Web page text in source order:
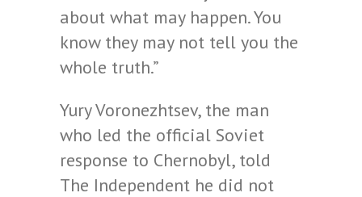
about what may happen. You
know they may not tell you the
whole truth.”
Yury Voronezhtsev, the man
who led the official Soviet
response to Chernobyl, told
The Independent he did not